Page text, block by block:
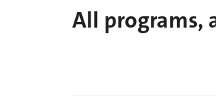
All programs,